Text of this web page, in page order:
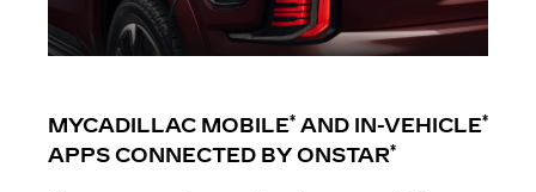
MYCADILLAC MOBILE* AND IN-VEHICLE*
APPS CONNECTED BY ONSTAR*